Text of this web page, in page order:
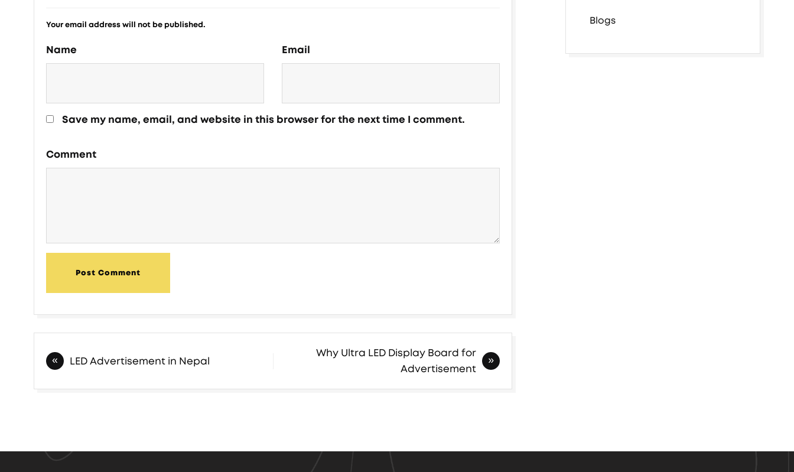
Your email address will not be published.
Name Email
Save my name, email, and website in this browser for the next time I comment.
Comment
Post Comment
Post
navigation
LED Advertisement in Nepal
Why Ultra LED Display Board for
Advertisement
Blogs